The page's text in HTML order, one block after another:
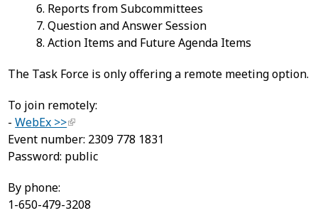
6. Reports from Subcommittees
7. Question and Answer Session
8. Action Items and Future Agenda Items
The Task Force is only offering a remote meeting option.
To join remotely:
-WebEx >>
Event number: 2309 778 1831
Password: public
By phone:
1-650-479-3208